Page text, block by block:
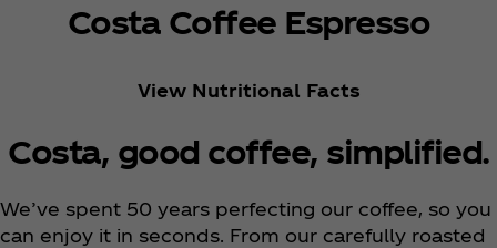
Costa Coffee Espresso
View Nutritional Facts
Costa, good coffee, simplified.
We’ve spent 50 years perfecting our coffee, so you
can enjoy it in seconds. From our carefully roasted